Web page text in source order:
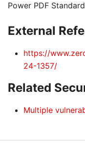
Power PDF
External
https://
24-1357/
Related
Multiple